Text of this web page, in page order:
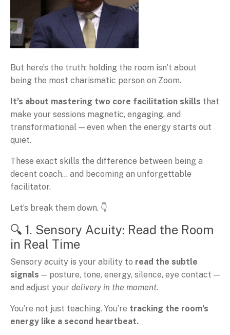
But here’s the truth: holding the room isn’t about
being the most charismatic person on Zoom.
It’s about mastering two core facilitation skills that
make your sessions magnetic, engaging, and
transformational — even when the energy starts out
quiet.
These exact skills the difference between being a
decent coach… and becoming an unforgettable
facilitator.
Let’s break them down. 👇
🔍 1. Sensory Acuity: Read the Room
in Real Time
Sensory acuity is your ability to read the subtle
signals — posture, tone, energy, silence, eye contact —
and adjust your delivery in the moment.
You’re not just teaching. You’re tracking the room’s
energy like a second heartbeat.